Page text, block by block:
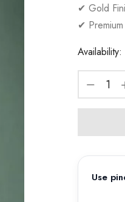
✔ Gold
✔
Availability:
Use